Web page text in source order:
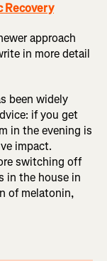
Recovery
approach
in more detail
been widely
if you get
in the evening is
impact.
switching off
in the house in
of melatonin,